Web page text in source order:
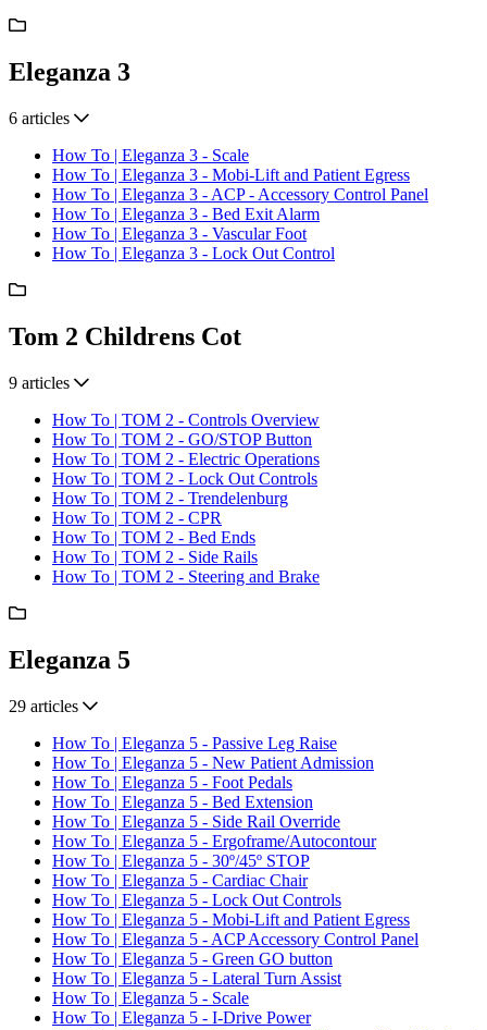
Eleganza 3
6 articles
How To | Eleganza 3 - Scale
How To | Eleganza 3 - Mobi-Lift and Patient Egress
How To | Eleganza 3 - ACP - Accessory Control Panel
How To | Eleganza 3 - Bed Exit Alarm
How To | Eleganza 3 - Vascular Foot
How To | Eleganza 3 - Lock Out Control
Tom 2 Childrens Cot
9 articles
How To | TOM 2 - Controls Overview
How To | TOM 2 - GO/STOP Button
How To | TOM 2 - Electric Operations
How To | TOM 2 - Lock Out Controls
How To | TOM 2 - Trendelenburg
How To | TOM 2 - CPR
How To | TOM 2 - Bed Ends
How To | TOM 2 - Side Rails
How To | TOM 2 - Steering and Brake
Eleganza 5
29 articles
How To | Eleganza 5 - Passive Leg Raise
How To | Eleganza 5 - New Patient Admission
How To | Eleganza 5 - Foot Pedals
How To | Eleganza 5 - Bed Extension
How To | Eleganza 5 - Side Rail Override
How To | Eleganza 5 - Ergoframe/Autocontour
How To | Eleganza 5 - 30º/45º STOP
How To | Eleganza 5 - Cardiac Chair
How To | Eleganza 5 - Lock Out Controls
How To | Eleganza 5 - Mobi-Lift and Patient Egress
How To | Eleganza 5 - ACP Accessory Control Panel
How To | Eleganza 5 - Green GO button
How To | Eleganza 5 - Lateral Turn Assist
How To | Eleganza 5 - Scale
How To | Eleganza 5 - I-Drive Power